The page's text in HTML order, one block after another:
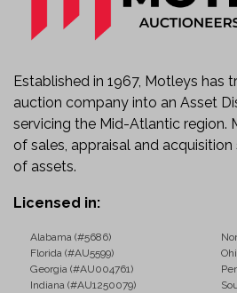
Established in 1967, Motleys has
auction company into an Asset
servicing the Mid-Atlantic region.
of sales, appraisal and
of assets.
Licensed in:
Alabama (#5686)
Florida (#AU5599)
Georgia (#AU004761)
Indiana (#AU1250079)